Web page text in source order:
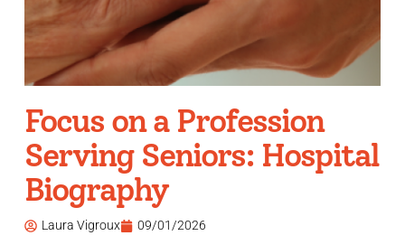
Focus on a Profession
Serving Seniors: Hospital
Biography
Laura Vigroux 09/01/2026